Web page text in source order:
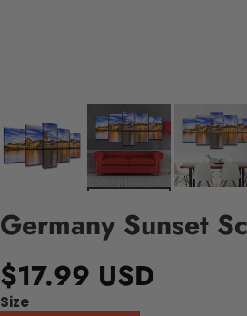
Germany Sunset
$17.99 USD
Size